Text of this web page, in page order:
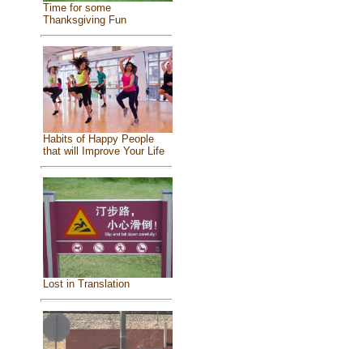
Time for some
Thanksgiving Fun
Habits of Happy People
that will Improve Your Life
Lost in Translation